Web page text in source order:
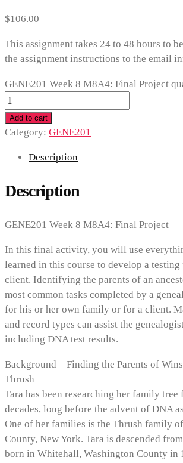
$106.00
This assignment takes 24 to 48 hours to
the assignment instructions to the email
GENE201 Week 8 M8A4: Final Project
Add to cart
Category: GENE201
Description
Description
GENE201 Week 8 M8A4: Final Project
In this final activity, you will use
learned in this course to develop a
client. Identifying the parents of an
most common tasks completed by a
for his or her own family or for a client.
and record types can assist the
including DNA test results.
Background – Finding the Parents of
Thrush
Tara has been researching her family tree
decades, long before the advent of DNA
One of her families is the Thrush family
County, New York. Tara is descended
born in Whitehall, Washington County in